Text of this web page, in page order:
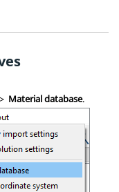
> Material database.